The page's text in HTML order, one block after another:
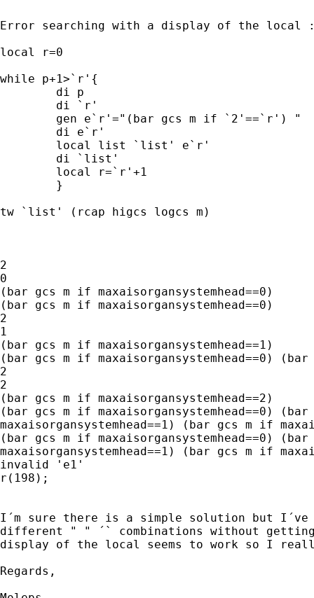
Error searching with a display of the local
local r=0
while p+1>`r'{
tw `list' (rcap higcs logcs m)
2
0
(bar gcs m if maxaisorgansystemhead==0)
(bar gcs m if maxaisorgansystemhead==0)
2
1
(bar gcs m if maxaisorgansystemhead==1)
(bar gcs m if maxaisorgansystemhead==0) (bar
2
2
(bar gcs m if maxaisorgansystemhead==2)
(bar gcs m if maxaisorgansystemhead==0)
maxaisorgansystemhead==1) (bar gcs m if
(bar gcs m if maxaisorgansystemhead==0)
maxaisorgansystemhead==1) (bar gcs m if
invalid 'e1'
r(198);
I´m sure there is a simple solution but
different " " ´` combinations without
display of the local seems to work so I
Regards,